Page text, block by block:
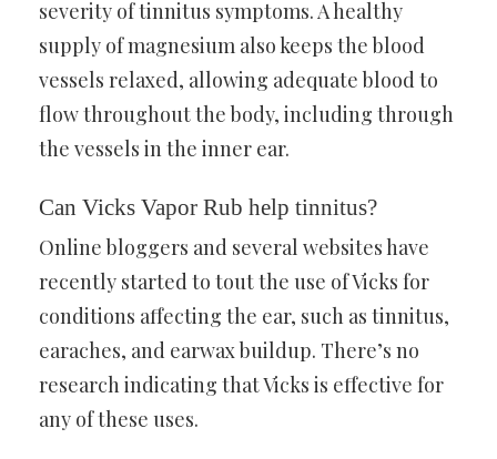
severity of tinnitus symptoms. A healthy
supply of magnesium also keeps the blood
vessels relaxed, allowing adequate blood to
flow throughout the body, including through
the vessels in the inner ear.
Can Vicks Vapor Rub help tinnitus?
Online bloggers and several websites have
recently started to tout the use of Vicks for
conditions affecting the ear, such as tinnitus,
earaches, and earwax buildup. There’s no
research indicating that Vicks is effective for
any of these uses.